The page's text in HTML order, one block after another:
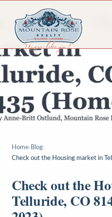
Home› Blog›
Check out the Housing market in
Check out the
Telluride, CO